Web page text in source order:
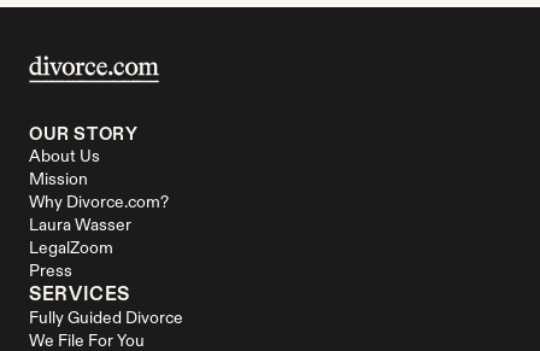
OUR STORY
About Us
Mission
Why Divorce.com?
Laura Wasser
LegalZoom
Press
SERVICES
Fully Guided Divorce
We File For You